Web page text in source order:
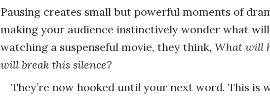
Pausing creates small but powerful moments of
making your audience instinctively wonder what
watching a suspenseful movie, they think, What will
will break this silence?
They’re now hooked until your next word. This is